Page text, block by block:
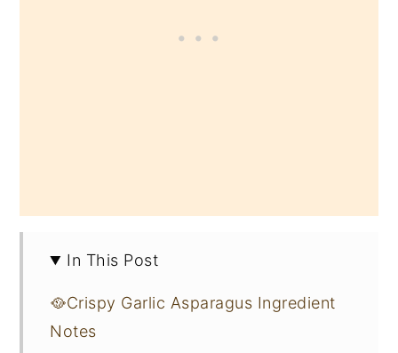
In This Post
🥘Crispy Garlic Asparagus Ingredient
Notes